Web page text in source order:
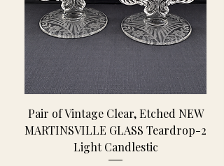
Pair of Vintage Clear, Etched NEW
MARTINSVILLE GLASS Teardrop-2
Light Candlestic